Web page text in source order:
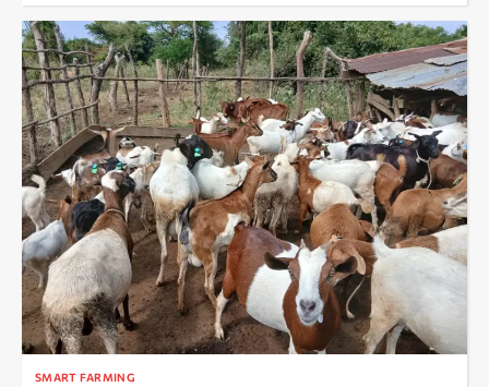
SMART FARMING